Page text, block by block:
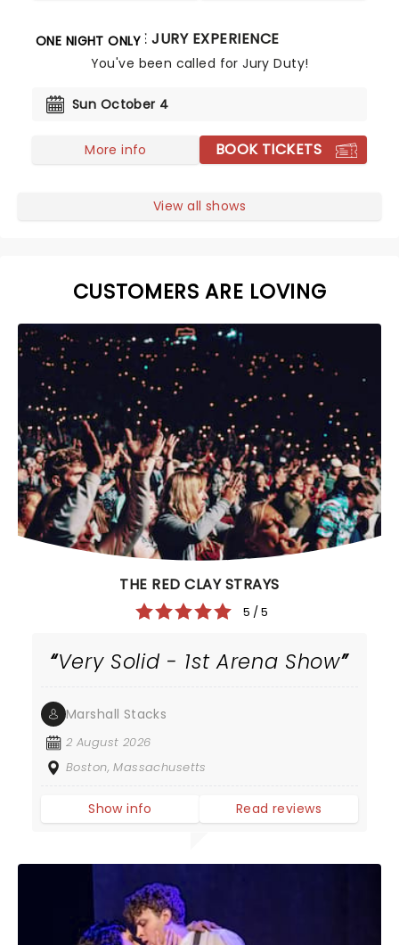
ONE NIGHT ONLYTHE JURY EXPERIENCE
You've been called for Jury Duty!
Sun October 4
More info BOOK TICKETS
View all shows
CUSTOMERS ARE LOVING
THE RED CLAY STRAYS
5 / 5
Very Solid - 1st Arena Show
Marshall Stacks
2 August 2026
Boston, Massachusetts
Show info Read reviews